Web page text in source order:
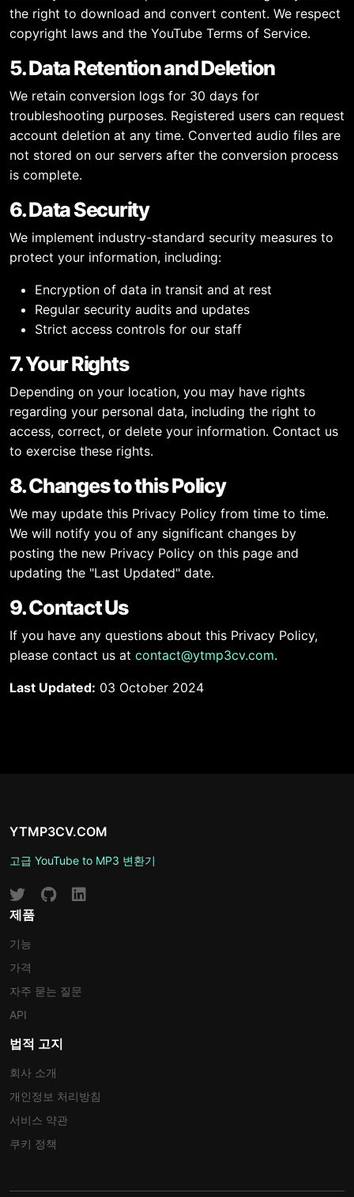
the right to download and convert content. We respect
copyright laws and the YouTube Terms of Service.
5. Data Retention and Deletion
We retain conversion logs for 30 days for
troubleshooting purposes. Registered users can request
account deletion at any time. Converted audio files are
not stored on our servers after the conversion process
is complete.
6. Data Security
We implement industry-standard security measures to
protect your information, including:
Encryption of data in transit and at rest
Regular security audits and updates
Strict access controls for our staff
7. Your Rights
Depending on your location, you may have rights
regarding your personal data, including the right to
access, correct, or delete your information. Contact us
to exercise these rights.
8. Changes to this Policy
We may update this Privacy Policy from time to time.
We will notify you of any significant changes by
posting the new Privacy Policy on this page and
updating the "Last Updated" date.
9. Contact Us
If you have any questions about this Privacy Policy,
please contact us at contact@ytmp3cv.com.
Last Updated: 03 October 2024
YTMP3CV.COM
고급 YouTube to MP3 변환기
제품
기능
가격
자주 묻는 질문
API
법적 고지
회사 소개
개인정보 처리방침
서비스 약관
쿠키 정책